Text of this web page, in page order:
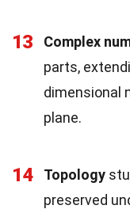
13 Complex
parts,
dimensional
plane.
14 Topology
preserved